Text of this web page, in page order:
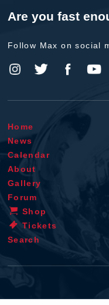
Are you fast
Follow Max on social
Home
News
Calendar
About
Gallery
Forum
Shop
Tickets
Search